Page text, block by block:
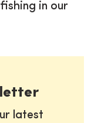
in our
latest